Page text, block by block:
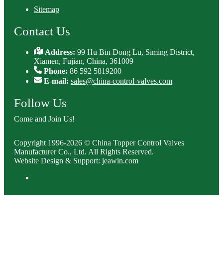
Sitemap
Contact Us
Address:99 Hu Bin Dong Lu, Siming District,
Xiamen, Fujian, China, 361009
Phone: 86 592 5819200
E-mail: sales@china-control-valves.com
Follow Us
Come and Join Us!
Copyright 1996-2026 © China Topper Control Valves
Manufacturer Co., Ltd. All Rights Reserved.
Website Design & Support: jeawin.com